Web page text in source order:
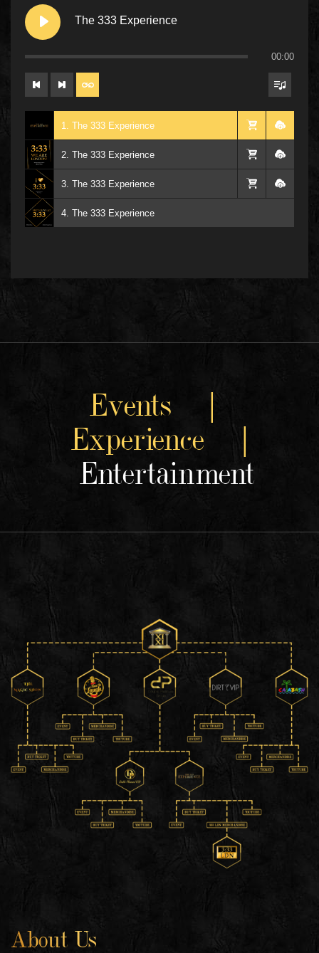
The 333 Experience
00:00
1. The 333 Experience
2. The 333 Experience
3. The 333 Experience
4. The 333 Experience
Events |
Experience |
Entertainment
About Us